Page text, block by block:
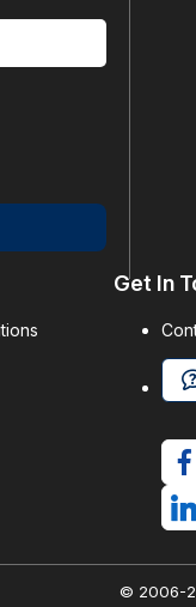
Get In
© 2006-